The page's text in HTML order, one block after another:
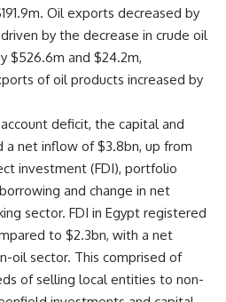
Oil exports decreased by
driven by the decrease in crude oil
$526.6m and $24.2m,
of oil products increased by
deficit, the capital and
a net inflow of $3.8bn, up from
investment (FDI), portfolio
and change in net
sector. FDI in Egypt registered
to $2.3bn, with a net
oil sector. This comprised of
of selling local entities to non-